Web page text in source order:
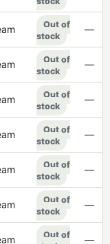
Out of
stock
—
Out of
stock
—
Out of
stock
—
Out of
stock
—
Out of
stock
—
Out of
stock
—
Out of
—